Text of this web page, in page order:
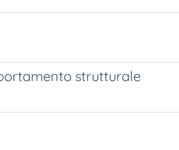
strutturale